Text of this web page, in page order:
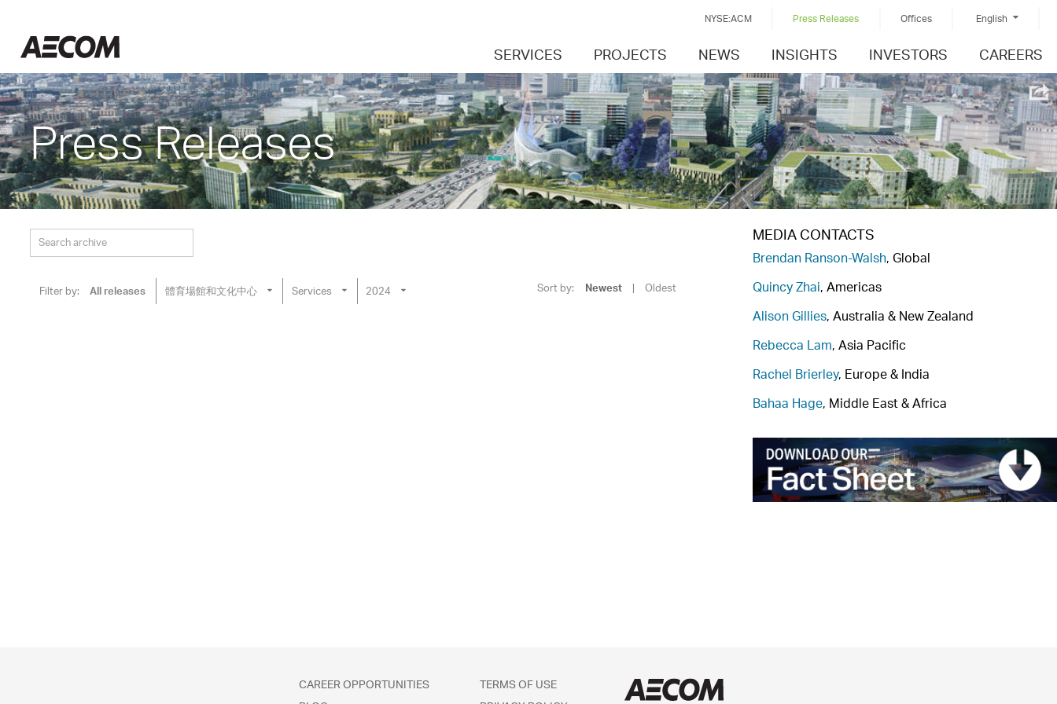
content
NYSE:ACM Press Releases Offices English
SERVICES PROJECTS NEWS INSIGHTS INVESTORS CAREERS
Press Releases
Filter by: All releases 體育場館和文化中心 Services 2024 Sort by: Newest | Oldest
MEDIA CONTACTS
Brendan Ranson-Walsh, Global
Quincy Zhai, Americas
Alison Gillies, Australia & New Zealand
Rebecca Lam, Asia Pacific
Rachel Brierley, Europe & India
Bahaa Hage, Middle East & Africa
CAREER OPPORTUNITIES
TERMS OF USE